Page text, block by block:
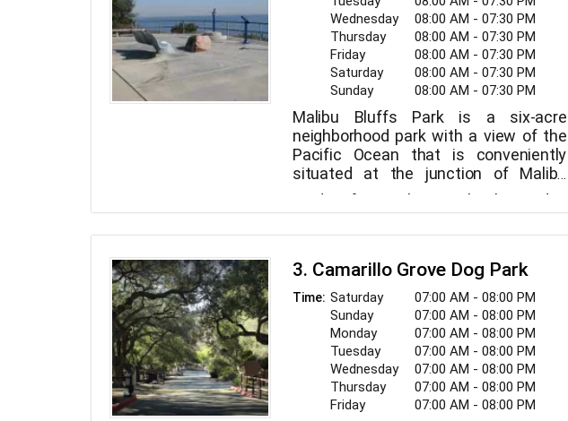
Wednesday
08:00 AM - 07:30 PM
Thursday
08:00 AM - 07:30 PM
Friday
08:00 AM - 07:30 PM
Saturday
08:00 AM - 07:30 PM
Sunday
08:00 AM - 07:30 PM
Malibu Bluffs Park is a six-acre
neighborhood park with a view of the
Pacific Ocean that is conveniently
situated at the junction of Malibu
Canyon Road and Pacific Coast
Highway. The features include a
walking track, walkways, picnic areas,
restrooms. Leashed pets and their
Always clean up after your canine
buddies, humans.
Aside from the Michael Landon
Community Center, the park has two
baseball diamonds, a
playground for children ages 2 to 12, a
jogging trail, picnic tables, and a whale
viewing station. Numerous community
workshops, events, and sports
leagues are held at Malibu Bluffs Park
for children, teenagers, and adults.
Malibu Bluffs Park is a stunning park
with spectacular views of the coast
where you can enjoy walking your dog,
exercising your dog, and interacting
with other canine companions.
3. Camarillo Grove Dog Park
Time: Saturday
07:00 AM - 08:00 PM
Sunday
07:00 AM - 08:00 PM
Monday
07:00 AM - 08:00 PM
Tuesday
07:00 AM - 08:00 PM
Wednesday
07:00 AM - 08:00 PM
Thursday
07:00 AM - 08:00 PM
Friday
07:00 AM - 08:00 PM